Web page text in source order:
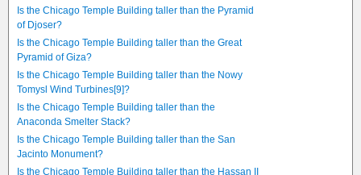
Is the Chicago Temple Building taller than the Pyramid
of Djoser?
Is the Chicago Temple Building taller than the Great
Pyramid of Giza?
Is the Chicago Temple Building taller than the Nowy
Tomysl Wind Turbines[9]?
Is the Chicago Temple Building taller than the
Anaconda Smelter Stack?
Is the Chicago Temple Building taller than the San
Jacinto Monument?
Is the Chicago Temple Building taller than the Hassan II